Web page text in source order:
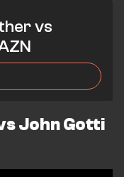
vs
John Gotti